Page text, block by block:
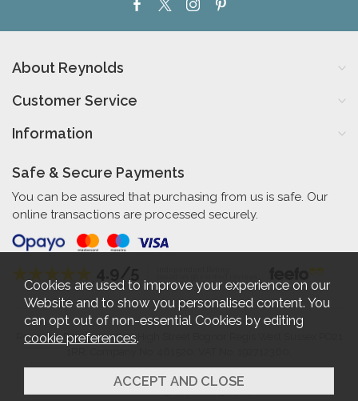
About Reynolds
Customer Service
Information
Safe & Secure Payments
You can be assured that purchasing from us is safe. Our
online transactions are processed securely.
Reynolds Furniture 27-31 High Street Bognor Regis West Sussex PO21
2026 © Reynolds Furniture.
Cookies are used to improve your experience on our
Website and to show you personalised content. You
can opt out of non-essential Cookies by editing
cookie preferences.